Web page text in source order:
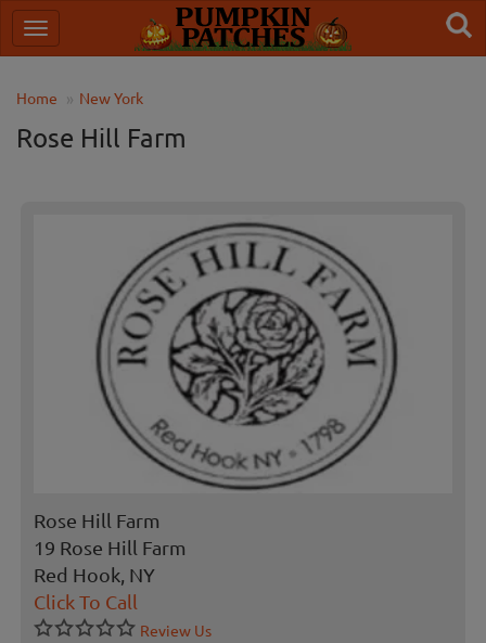
Home New York
Rose Hill Farm
Rose Hill Farm
19 Rose Hill Farm
Red Hook, NY
Click To Call
Review Us